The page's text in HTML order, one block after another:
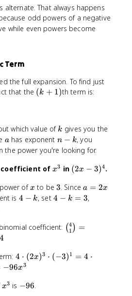
\
b
i
}
{
2
x
)
{
-
k
3
k
4
c
1
=
3
x
3
o
t
(-
o
4
\
c
^
4
\
d
x
\
c
=
\
t
1
alternate. That always happens
odd powers of a negative
while even powers become
Term
the full expansion. To find just
that the (
)
(k + 1)th term is:
which value ofk
k gives you the
a
ahas exponent n
-
n − k, you
the power you're looking for.
coefficient ofx
3
x3 in (
x
-
^
(2x − 3)4.
ofx
x to be 3
3. Sincea
=
a = 2x
is 4
4 − k, set 4
=
4 − k = 3,
coefficient: \
n
( 1
4 ) =
4
4
\
d
4 ⋅ (2x)3 ⋅ (−3) 1 = 4 ⋅
−96x3
x
x3 is -
−96.